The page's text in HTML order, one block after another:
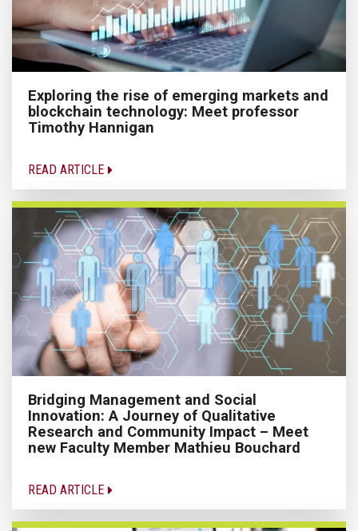
Exploring the rise of emerging markets and
blockchain technology: Meet professor
Timothy Hannigan
READ ARTICLE
Bridging Management and Social
Innovation: A Journey of Qualitative
Research and Community Impact – Meet
new Faculty Member Mathieu Bouchard
READ ARTICLE